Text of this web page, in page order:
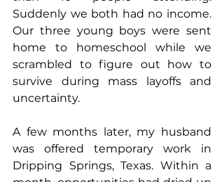
Suddenly we both had no income.
Our three young boys were sent
home to homeschool while we
scrambled to figure out how to
survive during mass layoffs and
uncertainty.
A few months later, my husband
was offered temporary work in
Dripping Springs, Texas. Within a